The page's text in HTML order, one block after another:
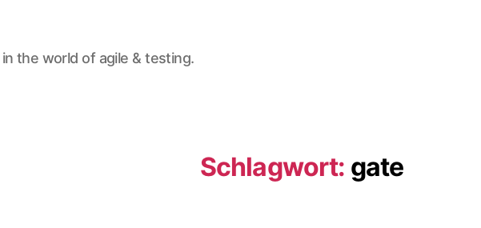
the world of agile & testing.
Schlagwort: gate